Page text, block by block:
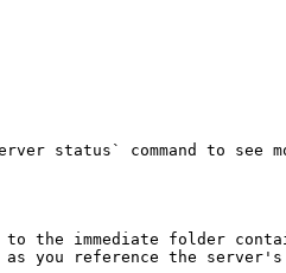
status` command to
the immediate folder
you reference the server's